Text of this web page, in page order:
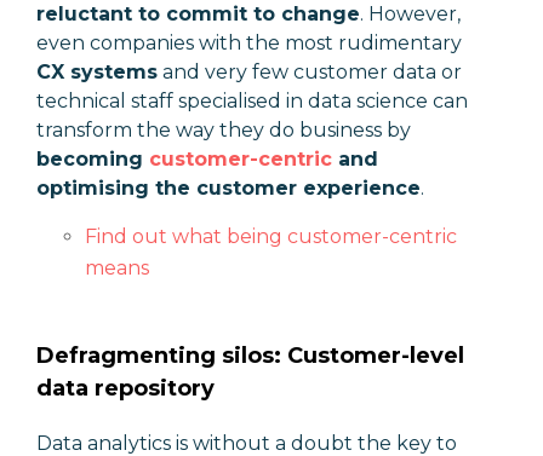
reluctant to commit to change. However,
even companies with the most rudimentary
CX systems and very few customer data or
technical staff specialised in data science can
transform the way they do business by
becoming customer-centric and
optimising the customer experience.
Find out what being customer-centric
means
Defragmenting silos: Customer-level
data repository
Data analytics is without a doubt the key to